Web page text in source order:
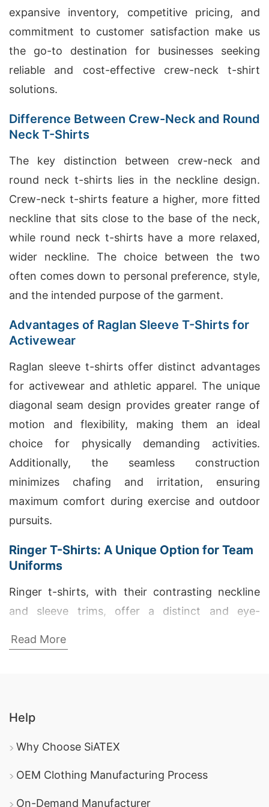
expansive inventory, competitive pricing, and
commitment to customer satisfaction make us
the go-to destination for businesses seeking
reliable and cost-effective crew-neck t-shirt
solutions.
Difference Between Crew-Neck and Round
Neck T-Shirts
The key distinction between crew-neck and
round neck t-shirts lies in the neckline design.
Crew-neck t-shirts feature a higher, more fitted
neckline that sits close to the base of the neck,
while round neck t-shirts have a more relaxed,
wider neckline. The choice between the two
often comes down to personal preference, style,
and the intended purpose of the garment.
Advantages of Raglan Sleeve T-Shirts for
Activewear
Raglan sleeve t-shirts offer distinct advantages
for activewear and athletic apparel. The unique
diagonal seam design provides greater range of
motion and flexibility, making them an ideal
choice for physically demanding activities.
Additionally, the seamless construction
minimizes chafing and irritation, ensuring
maximum comfort during exercise and outdoor
pursuits.
Ringer T-Shirts: A Unique Option for Team
Uniforms
Ringer t-shirts, with their contrasting neckline
and sleeve trims, offer a distinct and eye-
design adds a touch of retro flair while
specifications, ensuring a cohesive and stylish
look for your team.
How to Find a Reliable T-Shirt
Read More
Help
Why Choose SiATEX
OEM Clothing Manufacturing Process
On-Demand Manufacturer